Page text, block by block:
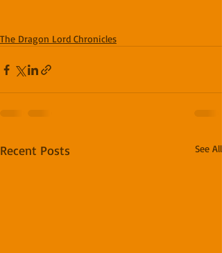
The Dragon Lord Chronicles
Recent Posts See All